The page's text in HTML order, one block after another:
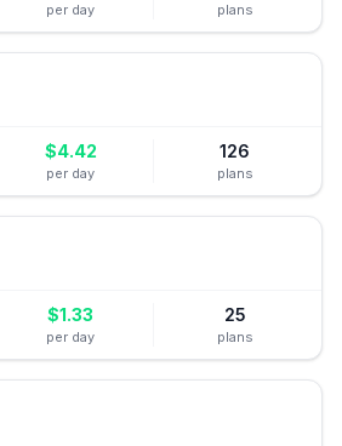
per day plans
$4.42
per day
126
plans
$1.33
per day
25
plans